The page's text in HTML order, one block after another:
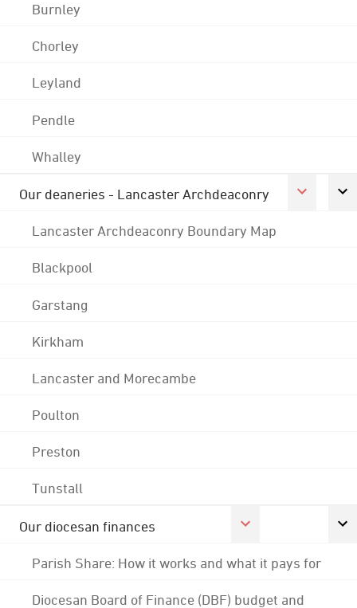
Burnley
Chorley
Leyland
Pendle
Whalley
Our deaneries - Lancaster Archdeaconry
Lancaster Archdeaconry Boundary Map
Blackpool
Garstang
Kirkham
Lancaster and Morecambe
Poulton
Preston
Tunstall
Our diocesan finances
Parish Share: How it works and what it pays for
Diocesan Board of Finance (DBF) budget and